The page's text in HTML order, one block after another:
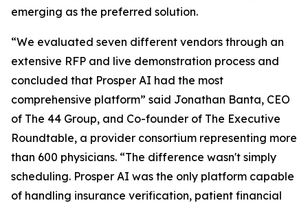
emerging as the preferred solution.
“We evaluated seven different vendors through an
extensive RFP and live demonstration process and
concluded that Prosper AI had the most
comprehensive platform” said Jonathan Banta, CEO
of The 44 Group, and Co-founder of The Executive
Roundtable, a provider consortium representing more
than 600 physicians. “The difference wasn't simply
scheduling. Prosper AI was the only platform capable
of handling insurance verification, patient financial